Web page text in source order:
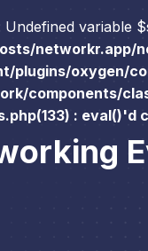
Undefined variable
networkr.app/
plugins/oxygen/
components/
: eval()'d